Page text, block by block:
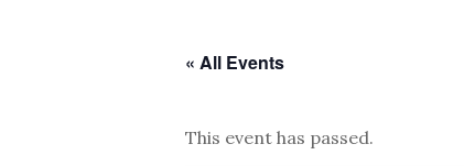
« All Events
This event has passed.